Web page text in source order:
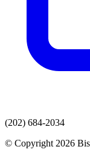
(202) 684-2034
© Copyright 2026